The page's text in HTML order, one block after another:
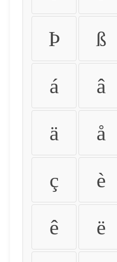
Þ ß
á â
ä å
ç è
ê ë